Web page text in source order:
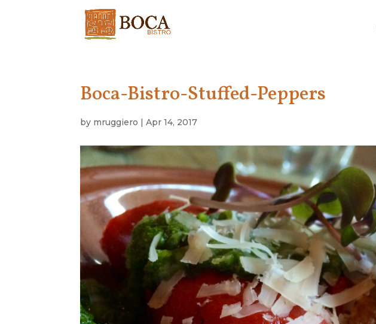
Boca-Bistro-Stuffed-Peppers
by mruggiero |Apr 14, 2017